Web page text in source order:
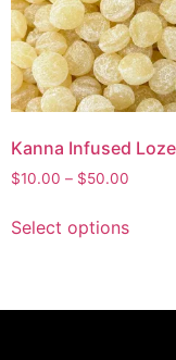
Kanna Infused
$10.00 – $50.00
Select options